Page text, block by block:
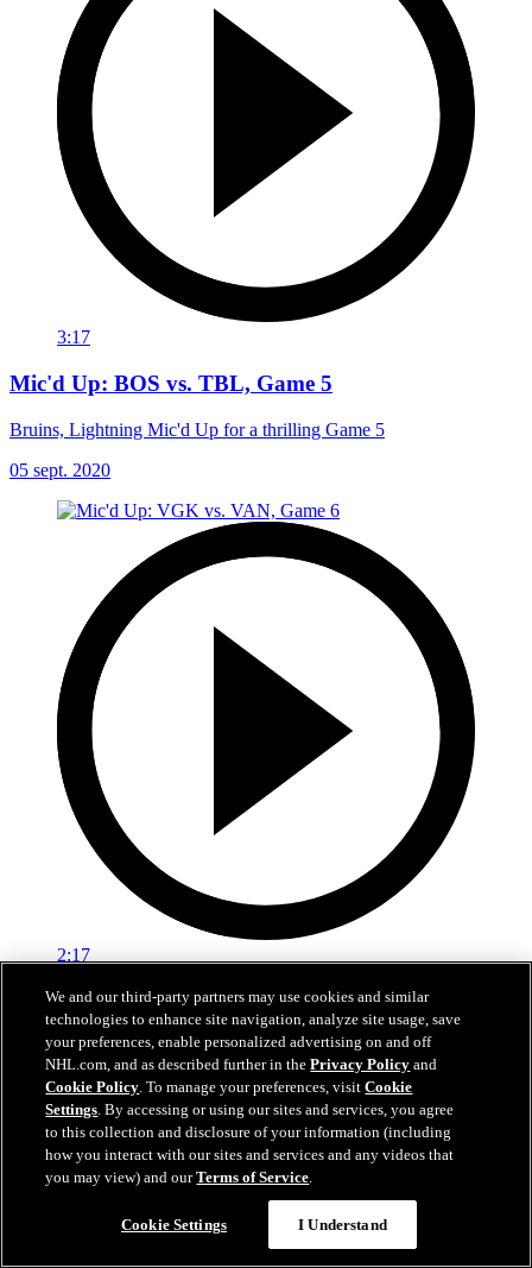
3:17
Mic'd Up: BOS vs. TBL, Game 5
Bruins, Lightning Mic'd Up for a thrilling Game 5
05 sept. 2020
2:17
Mic'd Up: VGK vs. VAN, Game 6
Golden Knights, Canucks Mic'd Up for Game 6
04 sept. 2020
We and our third-party partners may use cookies and similar
technologies to enhance site navigation, analyze site usage, save
your preferences, enable personalized advertising on and off
NHL.com, and as described further in thePrivacy Policy and
Cookie Policy. To manage your preferences, visitCookie
Settings. By accessing or using our sites and services, you agree
to this collection and disclosure of your information (including
how you interact with our sites and services and any videos that
you may view) and ourTerms of Service.
Cookie Settings I Understand